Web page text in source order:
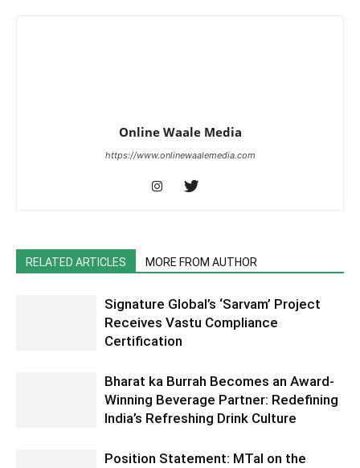
Online Waale Media
https://www.onlinewaalemedia.com
RELATED ARTICLES MORE FROM AUTHOR
Signature Global’s ‘Sarvam’ Project
Receives Vastu Compliance
Certification
Bharat ka Burrah Becomes an Award-
Winning Beverage Partner: Redefining
India’s Refreshing Drink Culture
Position Statement: MTaI on the